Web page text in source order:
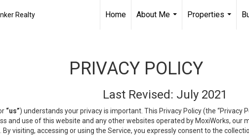
Realty Home
About Me
Properties
PRIVACY POLICY
Last Revised: July 2021
“us”) understands your privacy is important. This Privacy Policy (the “Privacy
and use of this website and any other websites operated by MoxiWorks, our
By visiting, accessing or using the Service, you expressly consent to the